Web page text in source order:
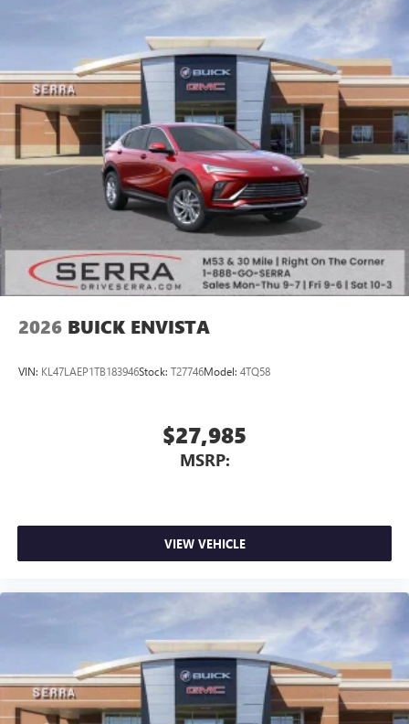
2026 BUICK ENVISTA
VIN: KL47LAEP1TB183946Stock: T27746Model: 4TQ58
$27,985
MSRP:
VIEW VEHICLE